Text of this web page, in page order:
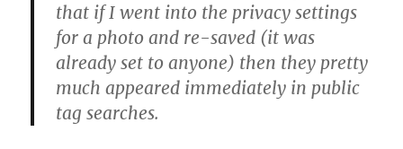
that if I went into the privacy settings
for a photo and re-saved (it was
already set to anyone) then they pretty
much appeared immediately in public
tag searches.